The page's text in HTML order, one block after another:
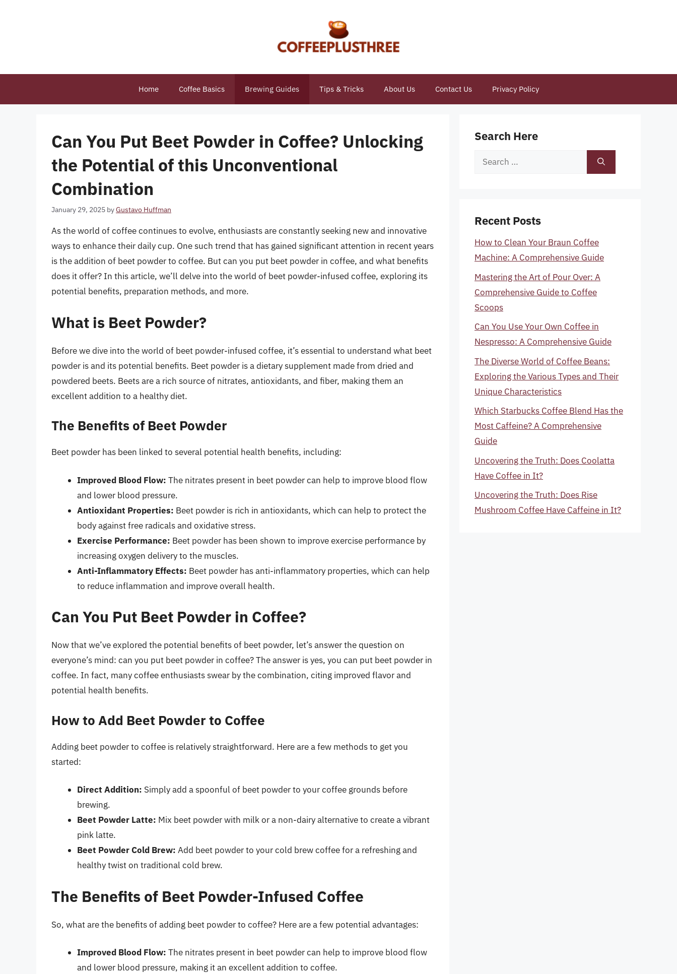
Home Coffee Basics Brewing Guides Tips & Tricks About Us Contact Us Privacy Policy
Can You Put Beet Powder in Coffee? Unlocking
the Potential of this Unconventional
Combination
January 29, 2025 byGustavo Huffman
As the world of coffee continues to evolve, enthusiasts are constantly seeking new and innovative
ways to enhance their daily cup. One such trend that has gained significant attention in recent years
is the addition of beet powder to coffee. But can you put beet powder in coffee, and what benefits
does it offer? In this article, we’ll delve into the world of beet powder-infused coffee, exploring its
potential benefits, preparation methods, and more.
What is Beet Powder?
Before we dive into the world of beet powder-infused coffee, it’s essential to understand what beet
powder is and its potential benefits. Beet powder is a dietary supplement made from dried and
powdered beets. Beets are a rich source of nitrates, antioxidants, and fiber, making them an
excellent addition to a healthy diet.
The Benefits of Beet Powder
Beet powder has been linked to several potential health benefits, including:
Improved Blood Flow: The nitrates present in beet powder can help to improve blood flow
and lower blood pressure.
Antioxidant Properties: Beet powder is rich in antioxidants, which can help to protect the
body against free radicals and oxidative stress.
Exercise Performance: Beet powder has been shown to improve exercise performance by
increasing oxygen delivery to the muscles.
Anti-Inflammatory Effects: Beet powder has anti-inflammatory properties, which can help
to reduce inflammation and improve overall health.
Can You Put Beet Powder in Coffee?
Now that we’ve explored the potential benefits of beet powder, let’s answer the question on
everyone’s mind: can you put beet powder in coffee? The answer is yes, you can put beet powder in
coffee. In fact, many coffee enthusiasts swear by the combination, citing improved flavor and
potential health benefits.
How to Add Beet Powder to Coffee
Adding beet powder to coffee is relatively straightforward. Here are a few methods to get you
started:
Direct Addition: Simply add a spoonful of beet powder to your coffee grounds before
brewing.
Beet Powder Latte: Mix beet powder with milk or a non-dairy alternative to create a vibrant
pink latte.
Beet Powder Cold Brew: Add beet powder to your cold brew coffee for a refreshing and
healthy twist on traditional cold brew.
The Benefits of Beet Powder-Infused Coffee
So, what are the benefits of adding beet powder to coffee? Here are a few potential advantages:
Improved Blood Flow: The nitrates present in beet powder can help to improve blood flow
and lower blood pressure, making it an excellent addition to coffee.
Search Here
Search
Recent Posts
How to Clean Your Braun Coffee
Machine: A Comprehensive Guide
Mastering the Art of Pour Over: A
Comprehensive Guide to Coffee
Scoops
Can You Use Your Own Coffee in
Nespresso: A Comprehensive Guide
The Diverse World of Coffee Beans:
Exploring the Various Types and Their
Unique Characteristics
Which Starbucks Coffee Blend Has the
Most Caffeine? A Comprehensive
Guide
Uncovering the Truth: Does Coolatta
Have Coffee in It?
Uncovering the Truth: Does Rise
Mushroom Coffee Have Caffeine in It?